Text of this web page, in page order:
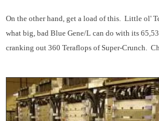
On the other hand, get a load of this. Little ol'
what big, bad Blue Gene/L can do with its
cranking out 360 Teraflops of Super-Crunch.